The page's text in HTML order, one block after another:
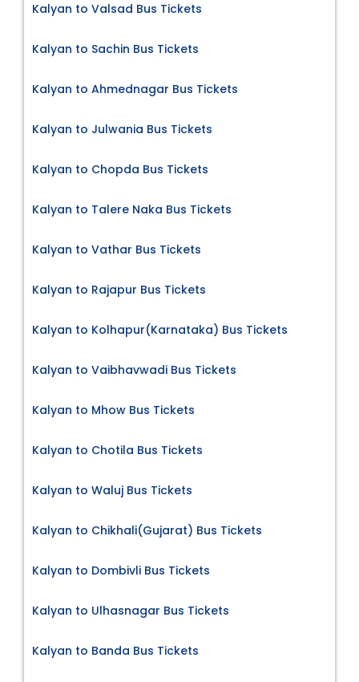
Kalyan to Valsad Bus Tickets
Kalyan to Sachin Bus Tickets
Kalyan to Ahmednagar Bus Tickets
Kalyan to Julwania Bus Tickets
Kalyan to Chopda Bus Tickets
Kalyan to Talere Naka Bus Tickets
Kalyan to Vathar Bus Tickets
Kalyan to Rajapur Bus Tickets
Kalyan to Kolhapur(Karnataka) Bus Tickets
Kalyan to Vaibhavwadi Bus Tickets
Kalyan to Mhow Bus Tickets
Kalyan to Chotila Bus Tickets
Kalyan to Waluj Bus Tickets
Kalyan to Chikhali(Gujarat) Bus Tickets
Kalyan to Dombivli Bus Tickets
Kalyan to Ulhasnagar Bus Tickets
Kalyan to Banda Bus Tickets